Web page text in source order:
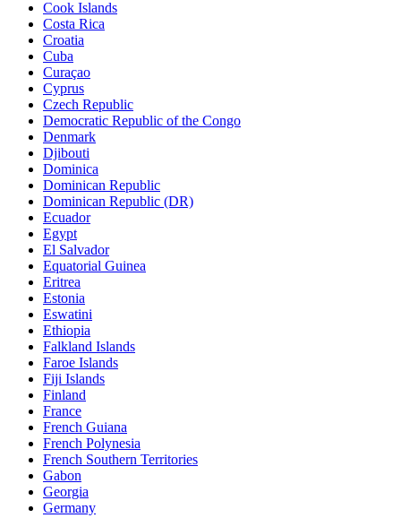
Cook Islands
Costa Rica
Croatia
Cuba
Curaçao
Cyprus
Czech Republic
Democratic Republic of the Congo
Denmark
Djibouti
Dominica
Dominican Republic
Dominican Republic (DR)
Ecuador
Egypt
El Salvador
Equatorial Guinea
Eritrea
Estonia
Eswatini
Ethiopia
Falkland Islands
Faroe Islands
Fiji Islands
Finland
France
French Guiana
French Polynesia
French Southern Territories
Gabon
Georgia
Germany